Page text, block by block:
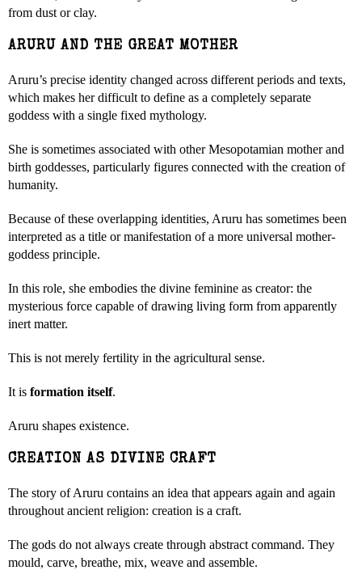
from dust or clay.
ARURU AND THE GREAT MOTHER
Aruru’s precise identity changed across different periods and texts,
which makes her difficult to define as a completely separate
goddess with a single fixed mythology.
She is sometimes associated with other Mesopotamian mother and
birth goddesses, particularly figures connected with the creation of
humanity.
Because of these overlapping identities, Aruru has sometimes been
interpreted as a title or manifestation of a more universal mother-
goddess principle.
In this role, she embodies the divine feminine as creator: the
mysterious force capable of drawing living form from apparently
inert matter.
This is not merely fertility in the agricultural sense.
It is formation itself.
Aruru shapes existence.
CREATION AS DIVINE CRAFT
The story of Aruru contains an idea that appears again and again
throughout ancient religion: creation is a craft.
The gods do not always create through abstract command. They
mould, carve, breathe, mix, weave and assemble.